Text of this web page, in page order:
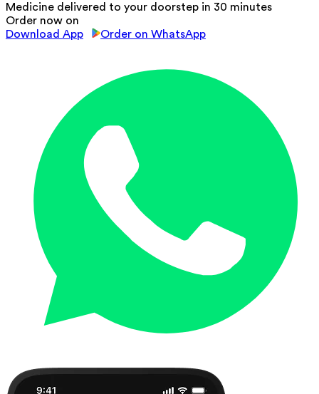
Medicine delivered to your doorstep in 30 minutes
Order now on
Download App
Order on WhatsApp